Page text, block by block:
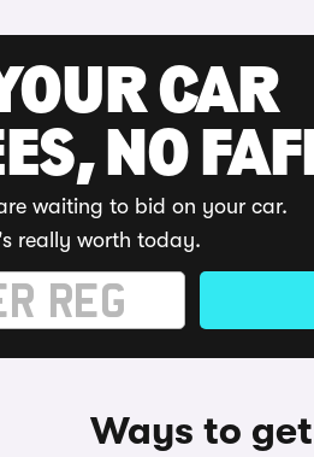
CAR
NO
waiting to bid on your car.
really worth today.
Ways to